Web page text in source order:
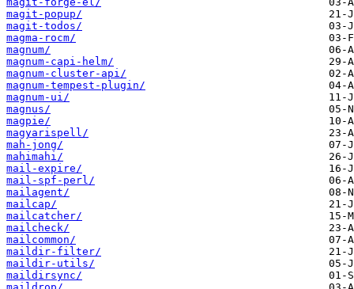
magit-popup/
magit-todos/
magma-rocm/
magnum/
magnum-capi-helm/
magnum-cluster-api/
magnum-tempest-plugin/
magnum-ui/
magnus/
magpie/
magyarispell/
mah-jong/
mahimahi/
mail-expire/
mail-spf-perl/
mailagent/
mailcap/
mailcatcher/
mailcheck/
mailcommon/
maildir-filter/
maildir-utils/
maildirsync/